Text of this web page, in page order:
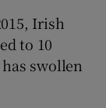
Irish
to 10
swollen